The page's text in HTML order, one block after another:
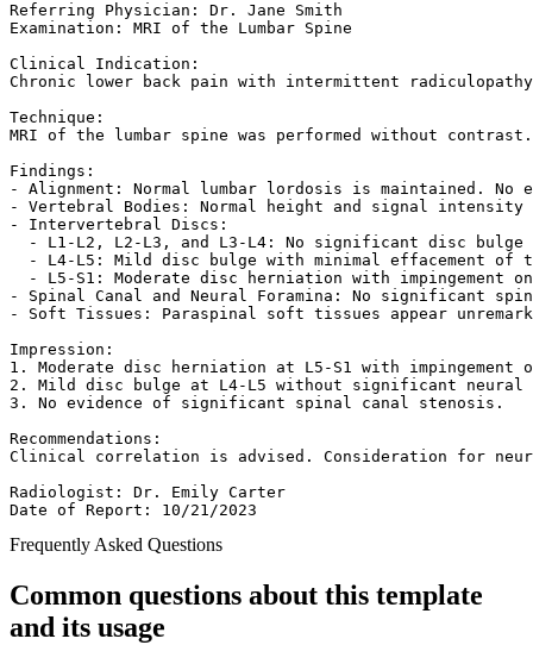
Referring Physician: Dr. Jane Smith
Examination: MRI of the Lumbar Spine
Clinical Indication:
Chronic lower back pain with intermittent
Technique:
MRI of the lumbar spine was performed without
Findings:
- Alignment: Normal lumbar lordosis is maintained.
- Vertebral Bodies: Normal height and signal
- Intervertebral Discs:
- L1-L2, L2-L3, and L3-L4: No significant disc
- L4-L5: Mild disc bulge with minimal effacement
- L5-S1: Moderate disc herniation with impingement
- Spinal Canal and Neural Foramina: No significant
- Soft Tissues: Paraspinal soft tissues appear
Impression:
1. Moderate disc herniation at L5-S1 with
2. Mild disc bulge at L4-L5 without significant neural
3. No evidence of significant spinal canal stenosis.
Recommendations:
Clinical correlation is advised. Consideration for
Radiologist: Dr. Emily Carter
Date of Report: 10/21/2023
Frequently Asked Questions
Common questions about this template
and its usage